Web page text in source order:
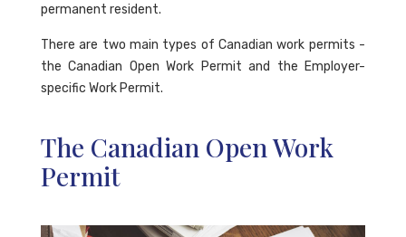
permanent resident.
There are two main types of Canadian work permits -
the Canadian Open Work Permit and the Employer-
specific Work Permit.
The Canadian Open Work
Permit